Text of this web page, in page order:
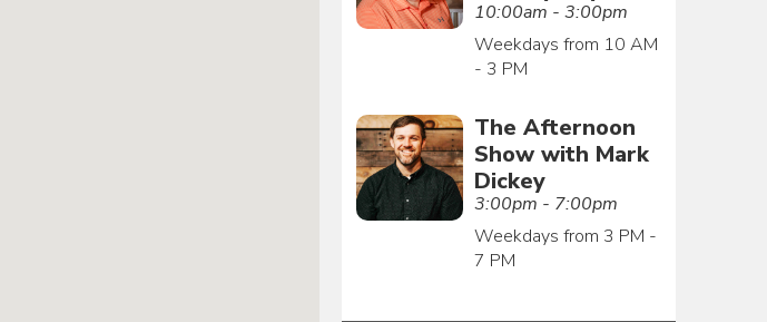
10:00am - 3:00pm
Weekdays from 10 AM
- 3 PM
The Afternoon
Show with Mark
Dickey
3:00pm - 7:00pm
Weekdays from 3 PM -
7 PM